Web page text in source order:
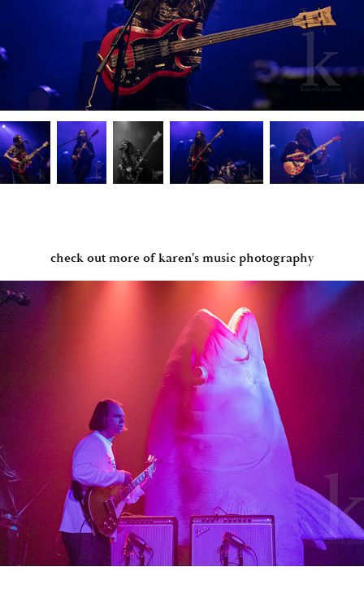
check out more of karen's music photography
THE BETHS, SIDNEY GISH